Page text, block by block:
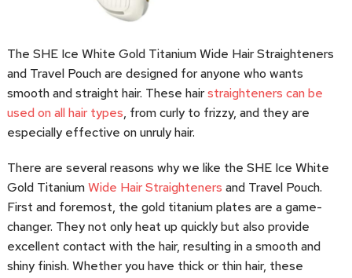
The SHE Ice White Gold Titanium Wide Hair Straighteners
and Travel Pouch are designed for anyone who wants
smooth and straight hair. These hairstraighteners can be
used on all hair types, from curly to frizzy, and they are
especially effective on unruly hair.
There are several reasons why we like the SHE Ice White
Gold TitaniumWide Hair Straighteners and Travel Pouch.
First and foremost, the gold titanium plates are a game-
changer. They not only heat up quickly but also provide
excellent contact with the hair, resulting in a smooth and
shiny finish. Whether you have thick or thin hair, these